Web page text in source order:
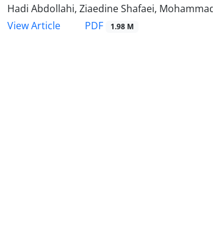
Hadi Abdollahi, Ziaedine Shafaei,
View Article
PDF 1.98 M